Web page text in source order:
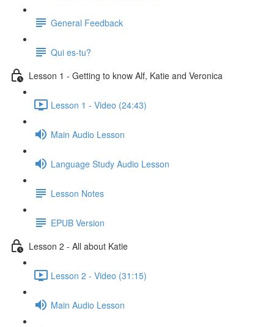
General Feedback
Qui es-tu?
Lesson 1 - Getting to know Alf, Katie and Veronica
Lesson 1 - Video (24:43)
Main Audio Lesson
Language Study Audio Lesson
Lesson Notes
EPUB Version
Lesson 2 - All about Katie
Lesson 2 - Video (31:15)
Main Audio Lesson